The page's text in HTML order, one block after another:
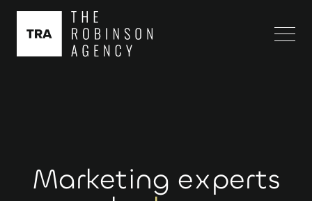
Marketing experts